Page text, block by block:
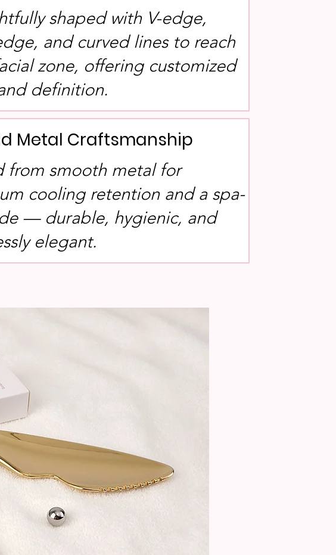
shaped with V-edge,
and curved lines to reach
zone, offering customized
definition.
Metal Craftsmanship
from smooth metal for
cooling retention and a spa-
— durable, hygienic, and
elegant.